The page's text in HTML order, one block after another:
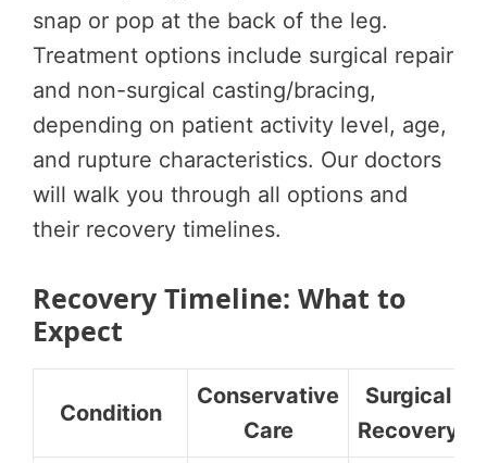
snap or pop at the back of the leg.
Treatment options include surgical repair
and non-surgical casting/bracing,
depending on patient activity level, age,
and rupture characteristics. Our doctors
will walk you through all options and
their recovery timelines.
Recovery Timeline: What to
Expect
Condition
Conservative
Care
Surgical
Recovery